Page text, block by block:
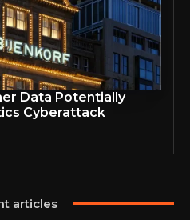
Data Potentially
Cyberattack
articles